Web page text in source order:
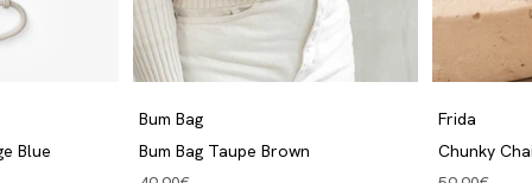
Blue
Bum Bag
Bum Bag Taupe Brown
Frida
Chunky